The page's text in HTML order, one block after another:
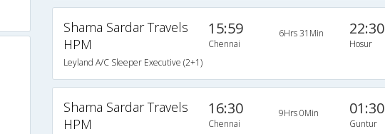
Shama Sardar Travels
HPM
Leyland A/C Sleeper Executive (2+1)
15:59
Chennai
6Hrs 31Min 22:30
Hosur
Shama Sardar Travels
HPM
16:30
Chennai
9Hrs 0Min 01:30
Guntur